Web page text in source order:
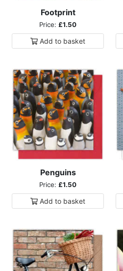
Footprint
Price: £1.50
Add to basket
Penguins
Price: £1.50
Add to basket